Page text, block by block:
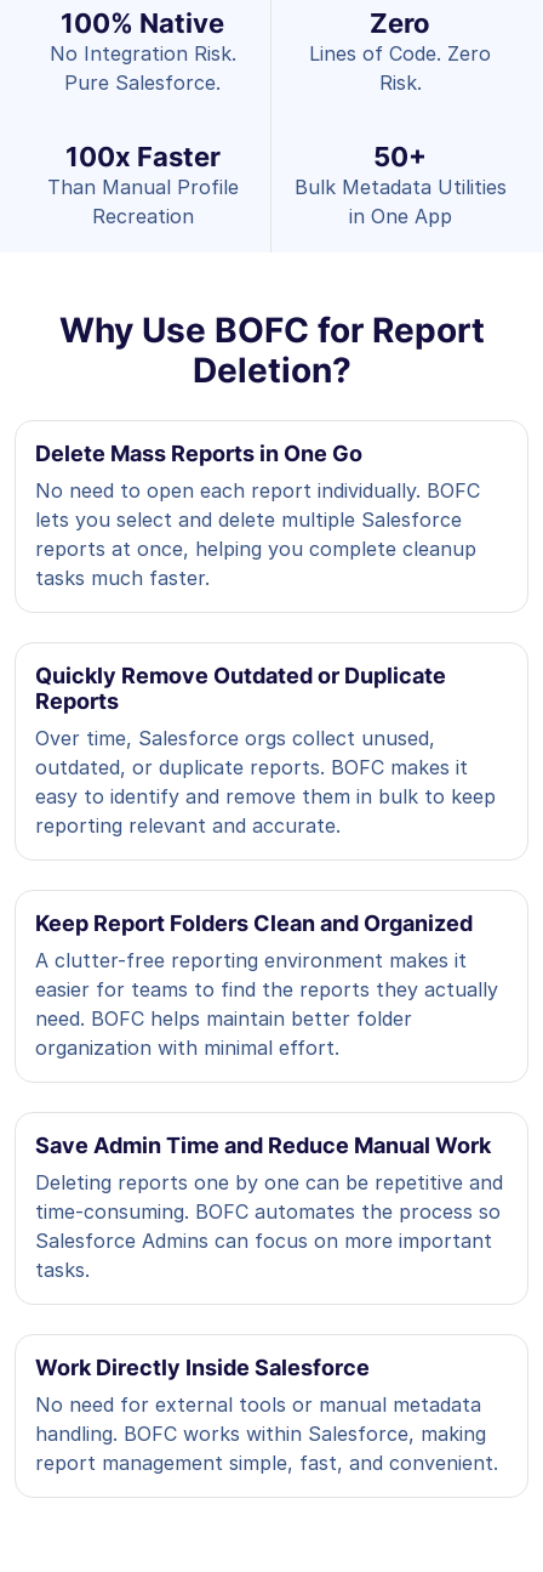
100% Native
No Integration Risk.
Pure Salesforce.
Zero
Lines of Code. Zero
Risk.
100x Faster
Than Manual Profile
Recreation
50+
Bulk Metadata Utilities
in One App
Why Use BOFC for Report
Deletion?
Delete Mass Reports in One Go
No need to open each report individually. BOFC
lets you select and delete multiple Salesforce
reports at once, helping you complete cleanup
tasks much faster.
Quickly Remove Outdated or Duplicate
Reports
Over time, Salesforce orgs collect unused,
outdated, or duplicate reports. BOFC makes it
easy to identify and remove them in bulk to keep
reporting relevant and accurate.
Keep Report Folders Clean and Organized
A clutter-free reporting environment makes it
easier for teams to find the reports they actually
need. BOFC helps maintain better folder
organization with minimal effort.
Save Admin Time and Reduce Manual Work
Deleting reports one by one can be repetitive and
time-consuming. BOFC automates the process so
Salesforce Admins can focus on more important
tasks.
Work Directly Inside Salesforce
No need for external tools or manual metadata
handling. BOFC works within Salesforce, making
report management simple, fast, and convenient.